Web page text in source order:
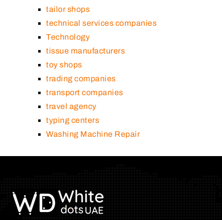
tailor shops
technical services companies
Technology
tissue manufacturers
toy shops
trading companies
transport companies
travel agency
typing centers
Washing Machine Repair